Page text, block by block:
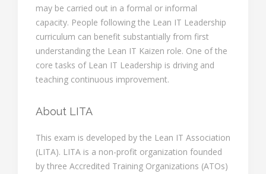
may be carried out in a formal or informal
capacity. People following the Lean IT Leadership
curriculum can benefit substantially from first
understanding the Lean IT Kaizen role. One of the
core tasks of Lean IT Leadership is driving and
teaching continuous improvement.
About LITA
This exam is developed by the Lean IT Association
(LITA). LITA is a non-profit organization founded
by three Accredited Training Organizations (ATOs)